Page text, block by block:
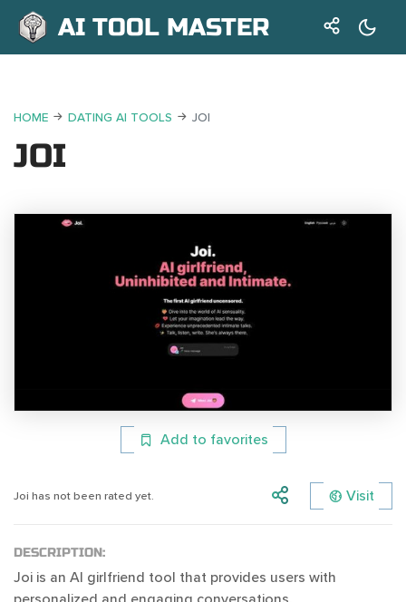
AI TOOL MASTER
HOME DATING AI TOOLS JOI
JOI
Add to favorites
Joi has not been rated yet. Visit
DESCRIPTION:
Joi is an AI girlfriend tool that provides users with